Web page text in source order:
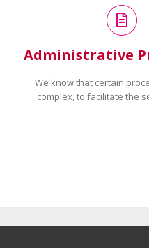
Administrative
We know that certain
complex, to facilitate the